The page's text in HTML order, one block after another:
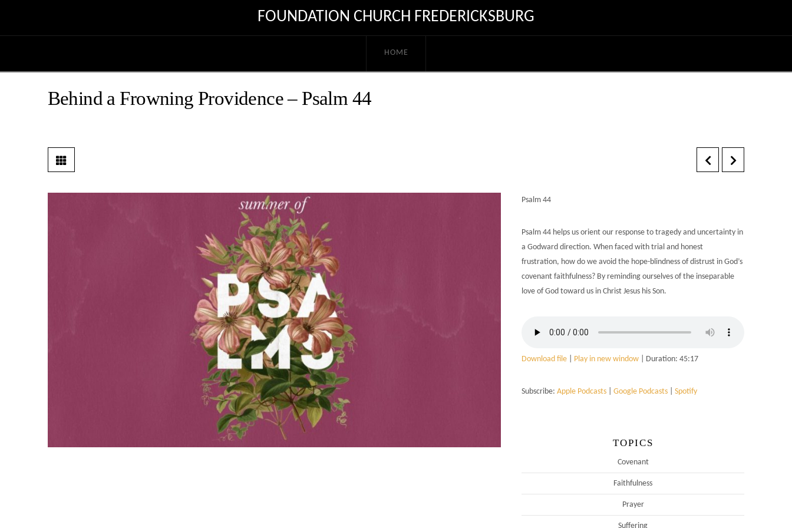
FOUNDATION CHURCH FREDERICKSBURG
HOME
Behind a Frowning Providence – Psalm 44
Psalm 44
Psalm 44 helps us orient our response to tragedy and uncertainty in
a Godward direction. When faced with trial and honest
frustration, how do we avoid the hope-blindness of distrust in God’s
covenant faithfulness? By reminding ourselves of the inseparable
love of God toward us in Christ Jesus his Son.
Download file| Play in new window| Duration: 45:17
Subscribe: Apple Podcasts| Google Podcasts| Spotify
TOPICS
Covenant
Faithfulness
Prayer
Suffering